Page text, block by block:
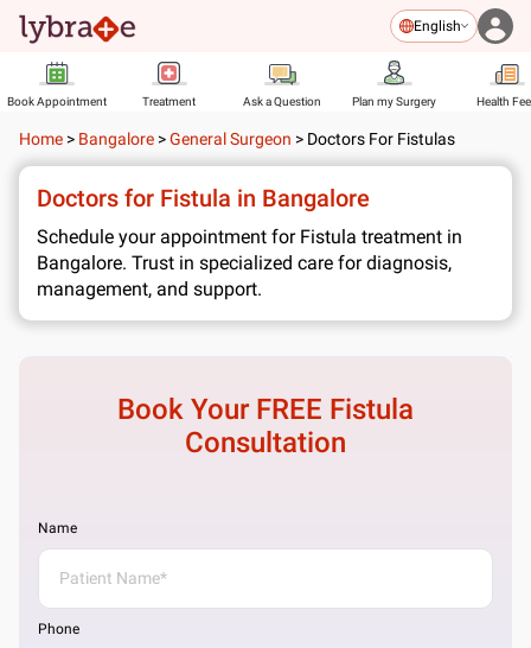
English
Book Appointment Treatment Ask a Question Plan my Surgery Health
Home > Bangalore >General Surgeon > Doctors For Fistulas
Doctors for Fistula in Bangalore
Schedule your appointment for Fistula treatment in
Bangalore. Trust in specialized care for diagnosis,
management, and support.
Book Your FREE Fistula
Consultation
Name
Phone